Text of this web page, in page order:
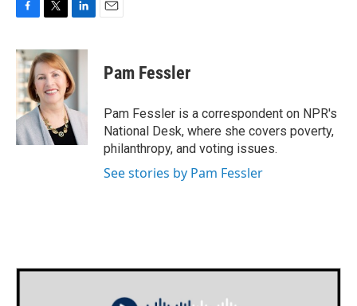
c
e
b
o
o
k
i
t
t
e
r
n
e
d
I
n
Pam Fessler
Pam Fessler is a correspondent on NPR's
National Desk, where she covers poverty,
philanthropy, and voting issues.
See stories by Pam Fessler